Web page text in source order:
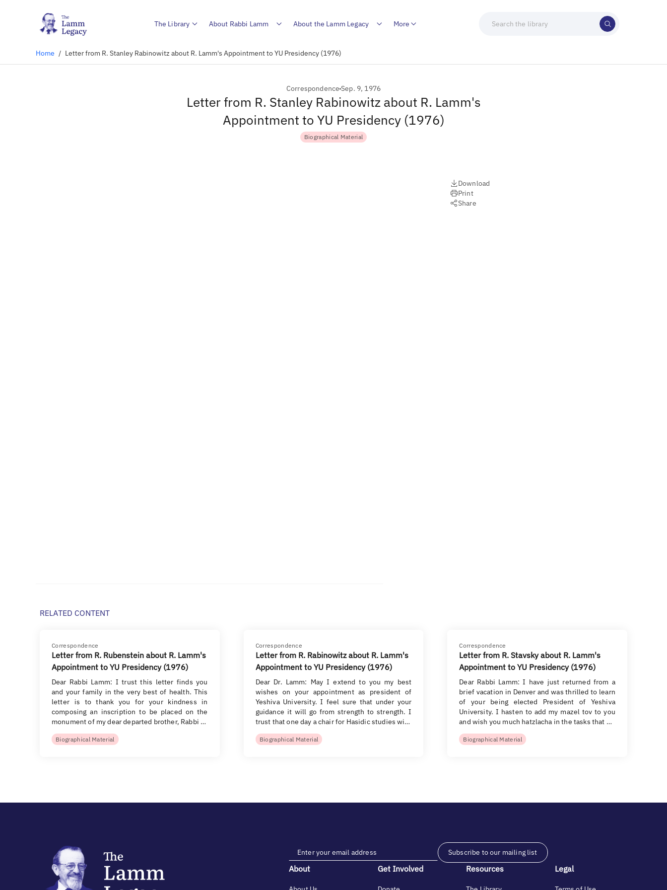
The Library About Rabbi Lamm About the Lamm Legacy More
Home / Letter from R. Stanley Rabinowitz about R. Lamm's Appointment to YU Presidency (1976)
CorrespondenceSep. 9, 1976
Letter from R. Stanley Rabinowitz about R. Lamm's
Appointment to YU Presidency (1976)
Biographical Material
Download
Print
Share
RELATED CONTENT
Correspondence
Letter from R. Rubenstein about R. Lamm's
Appointment to YU Presidency (1976)
Dear Rabbi Lamm: I trust this letter finds you
and your family in the very best of health. This
letter is to thank you for your kindness in
composing an inscription to be placed on the
monument of my dear departed brother, Rabbi …
Biographical Material
Correspondence
Letter from R. Rabinowitz about R. Lamm's
Appointment to YU Presidency (1976)
Dear Dr. Lamm: May I extend to you my best
wishes on your appointment as president of
Yeshiva University. I feel sure that under your
guidance it will go from strength to strength. I
trust that one day a chair for Hasidic studies wi…
Biographical Material
Correspondence
Letter from R. Stavsky about R. Lamm's
Appointment to YU Presidency (1976)
Dear Rabbi Lamm: I have just returned from a
brief vacation in Denver and was thrilled to learn
of your being elected President of Yeshiva
University. I hasten to add my mazel tov to you
and wish you much hatzlacha in the tasks that …
Biographical Material
Subscribe to our mailing list
About Get Involved Resources Legal